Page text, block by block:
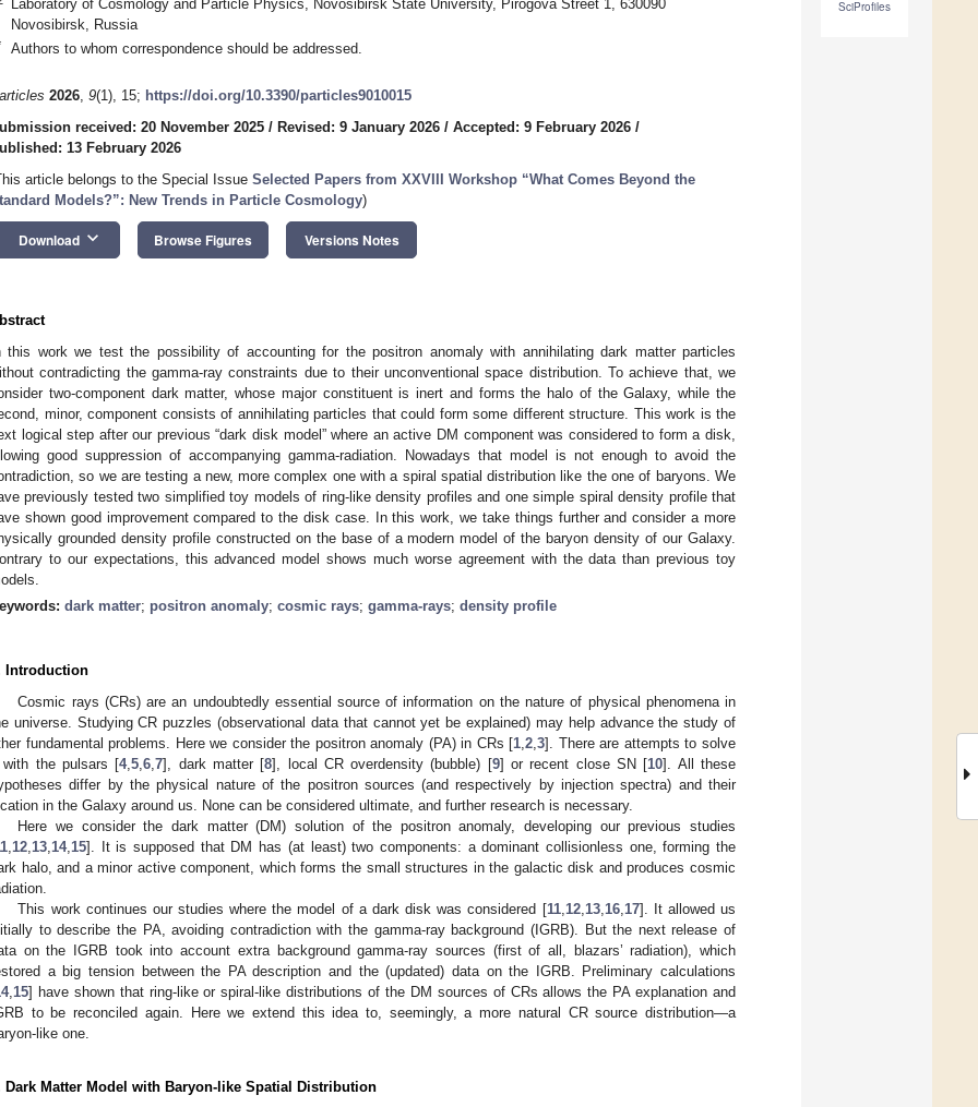
SciProfiles
Laboratory of Cosmology and Particle Physics, Novosibirsk State University, Pirogova Street 1, 630090
Novosibirsk, Russia
Authors to whom correspondence should be addressed.
2026, 9(1), 15; https://doi.org/10.3390/particles9010015
received: 20 November 2025 / Revised: 9 January 2026 / Accepted: 9 February 2026 /
13 February 2026
article belongs to the Special Issue Selected Papers from XXVIII Workshop “What Comes Beyond the
Models?”: New Trends in Particle Cosmology)
Download keyboard_arrow_down Browse Figures Versions Notes
this work we test the possibility of accounting for the positron anomaly with annihilating dark matter particles
contradicting the gamma-ray constraints due to their unconventional space distribution. To achieve that, we
two-component dark matter, whose major constituent is inert and forms the halo of the Galaxy, while the
minor, component consists of annihilating particles that could form some different structure. This work is the
logical step after our previous “dark disk model” where an active DM component was considered to form a disk,
good suppression of accompanying gamma-radiation. Nowadays that model is not enough to avoid the
so we are testing a new, more complex one with a spiral spatial distribution like the one of baryons. We
previously tested two simplified toy models of ring-like density profiles and one simple spiral density profile that
shown good improvement compared to the disk case. In this work, we take things further and consider a more
grounded density profile constructed on the base of a modern model of the baryon density of our Galaxy.
to our expectations, this advanced model shows much worse agreement with the data than previous toy
dark matter; positron anomaly; cosmic rays; gamma-rays; density profile
Introduction
Cosmic rays (CRs) are an undoubtedly essential source of information on the nature of physical phenomena in
universe. Studying CR puzzles (observational data that cannot yet be explained) may help advance the study of
fundamental problems. Here we consider the positron anomaly (PA) in CRs [1 ,2 ,3]. There are attempts to solve
the pulsars [4,5 ,6 ,7], dark matter [8], local CR overdensity (bubble) [9] or recent close SN [10]. All these
differ by the physical nature of the positron sources (and respectively by injection spectra) and their
in the Galaxy around us. None can be considered ultimate, and further research is necessary.
Here we consider the dark matter (DM) solution of the positron anomaly, developing our previous studies
12 13 14, 15]. It is supposed that DM has (at least) two components: a dominant collisionless one, forming the
halo, and a minor active component, which forms the small structures in the galactic disk and produces cosmic
This work continues our studies where the model of a dark disk was considered [11, 12, 13, 16, 17]. It allowed us
to describe the PA, avoiding contradiction with the gamma-ray background (IGRB). But the next release of
on the IGRB took into account extra background gamma-ray sources (first of all, blazars’ radiation), which
a big tension between the PA description and the (updated) data on the IGRB. Preliminary calculations
, 15] have shown that ring-like or spiral-like distributions of the DM sources of CRs allows the PA explanation and
to be reconciled again. Here we extend this idea to, seemingly, a more natural CR source distribution—a
like one.
Dark Matter Model with Baryon-like Spatial Distribution